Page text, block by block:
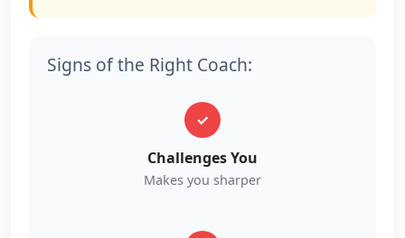
Signs of the Right Coach:
✓
Challenges You
Makes you sharper